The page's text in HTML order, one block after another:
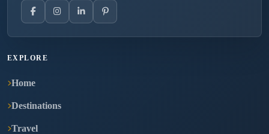
EXPLORE
Home
Destinations
Travel